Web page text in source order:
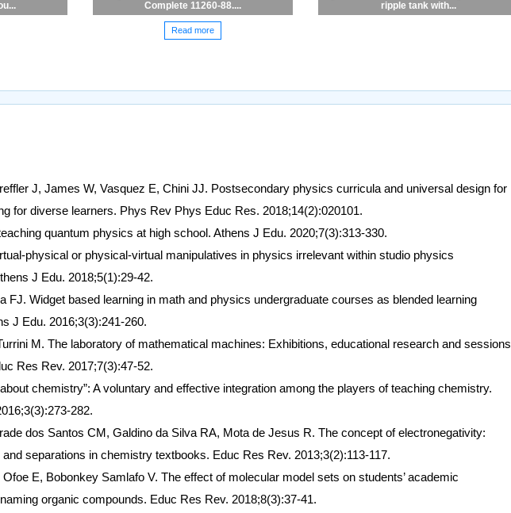
Complete 11260-88....
ripple tank with...
Read more
J, James W, Vasquez E, Chini JJ. Postsecondary physics curricula and universal design for
for diverse learners. Phys Rev Phys Educ Res. 2018;14(2):020101.
quantum physics at high school. Athens J Edu. 2020;7(3):313-330.
physical or physical-virtual manipulatives in physics irrelevant within studio physics
J Edu. 2018;5(1):29-42.
FJ. Widget based learning in math and physics undergraduate courses as blended learning
J Edu. 2016;3(3):241-260.
M. The laboratory of mathematical machines: Exhibitions, educational research and sessions
Res Rev. 2017;7(3):47-52.
about chemistry”: A voluntary and effective integration among the players of teaching chemistry.
282.
dos Santos CM, Galdino da Silva RA, Mota de Jesus R. The concept of electronegativity:
separations in chemistry textbooks. Educ Res Rev. 2013;3(2):113-117.
E, Bobonkey Samlafo V. The effect of molecular model sets on students’ academic
organic compounds. Educ Res Rev. 2018;8(3):37-41.